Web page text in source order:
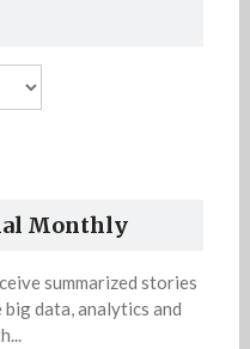
Monthly
summarized stories
data, analytics and